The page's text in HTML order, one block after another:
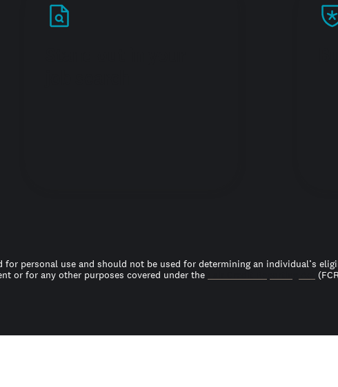
personal use and should not be used for determining an individual’s
or for any other purposes covered under the